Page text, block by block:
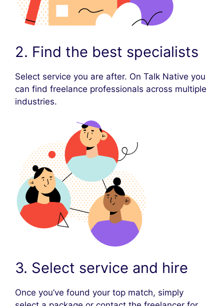
2. Find the best specialists
Select service you are after. On Talk Native you
can find freelance professionals across multiple
industries.
3. Select service and hire
Once you’ve found your top match, simply